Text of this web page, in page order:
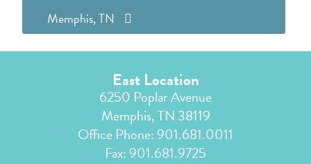
Memphis, TN
East Location
6250 Poplar Avenue
Memphis, TN 38119
Office Phone:901.681.0011
Fax: 901.681.9725